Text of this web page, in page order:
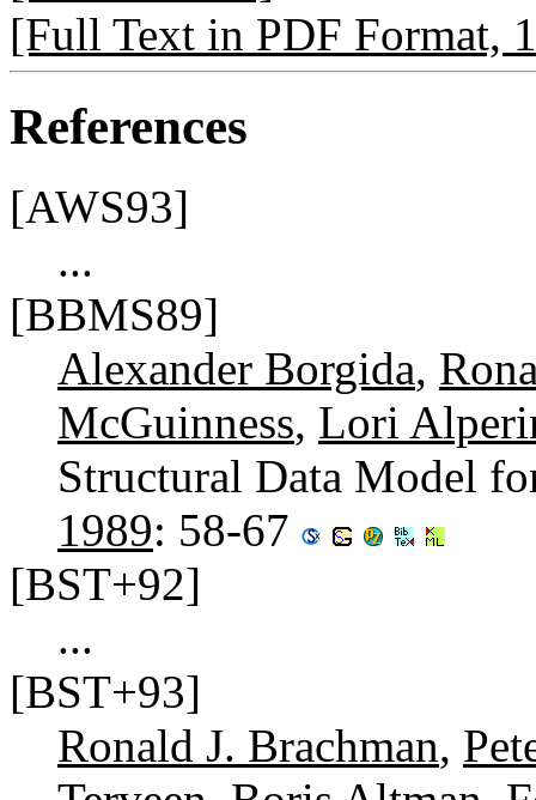
[Full Text in PDF Format,
References
[AWS93]
...
[BBMS89]
Alexander Borgida,
McGuinness, Lori
Structural Data Model
1989: 58-67
[BST+92]
...
[BST+93]
Ronald J. Brachman,